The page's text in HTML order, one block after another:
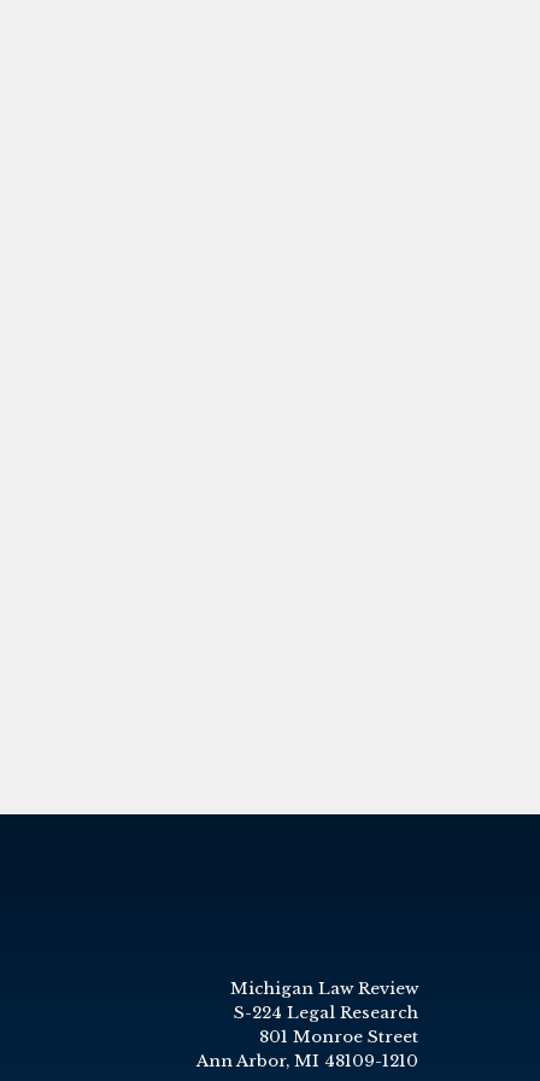
Michigan Law Review
S-224 Legal Research
801 Monroe Street
Ann Arbor, MI 48109-1210